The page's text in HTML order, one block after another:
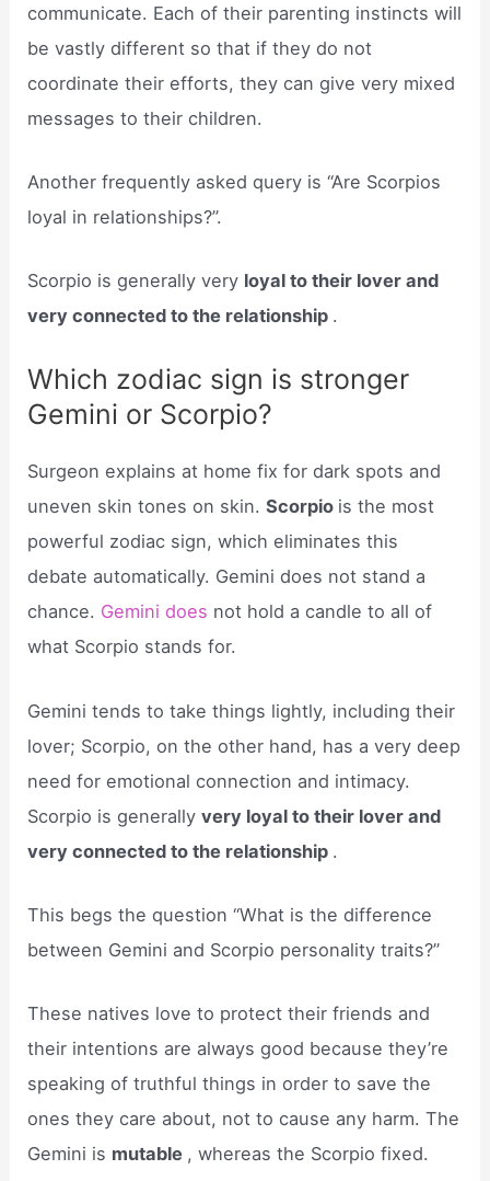
communicate. Each of their parenting instincts will
be vastly different so that if they do not
coordinate their efforts, they can give very mixed
messages to their children.
Another frequently asked query is “Are Scorpios
loyal in relationships?”.
Scorpio is generally very loyal to their lover and
very connected to the relationship .
Which zodiac sign is stronger
Gemini or Scorpio?
Surgeon explains at home fix for dark spots and
uneven skin tones on skin.Scorpio is the most
powerful zodiac sign, which eliminates this
debate automatically. Gemini does not stand a
chance. Gemini does not hold a candle to all of
what Scorpio stands for.
Gemini tends to take things lightly, including their
lover; Scorpio, on the other hand, has a very deep
need for emotional connection and intimacy.
Scorpio is generallyvery loyal to their lover and
very connected to the relationship .
This begs the question “What is the difference
between Gemini and Scorpio personality traits?”
These natives love to protect their friends and
their intentions are always good because they’re
speaking of truthful things in order to save the
ones they care about, not to cause any harm. The
Gemini is mutable , whereas the Scorpio fixed.